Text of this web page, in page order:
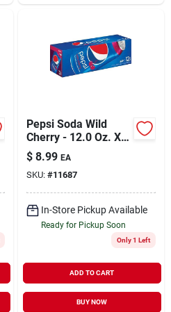
Pepsi Soda Wild
Cherry - 12.0 Oz. X
12 Pack
$ 8.99 EA
SKU: #11687
In-Store Pickup Available
Ready for Pickup Soon
Only 1 Left
ADD TO CART
BUY NOW